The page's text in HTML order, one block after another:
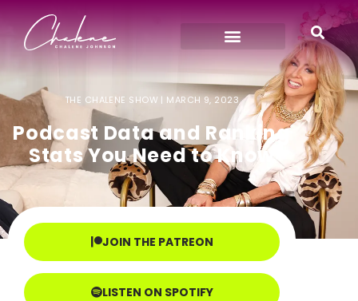
THE CHALENE SHOW | MARCH 9, 2023
Podcast Data and Ranking
Stats You Need to Know
JOIN THE PATREON
LISTEN ON SPOTIFY